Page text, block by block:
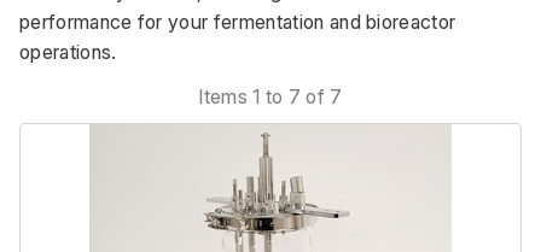
performance for your fermentation and bioreactor
operations.
Items 1 to 7 of 7